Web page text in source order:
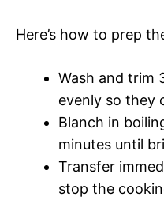
Here’s how to prep
Wash and trim
evenly so they
Blanch in
minutes until
Transfer
stop the